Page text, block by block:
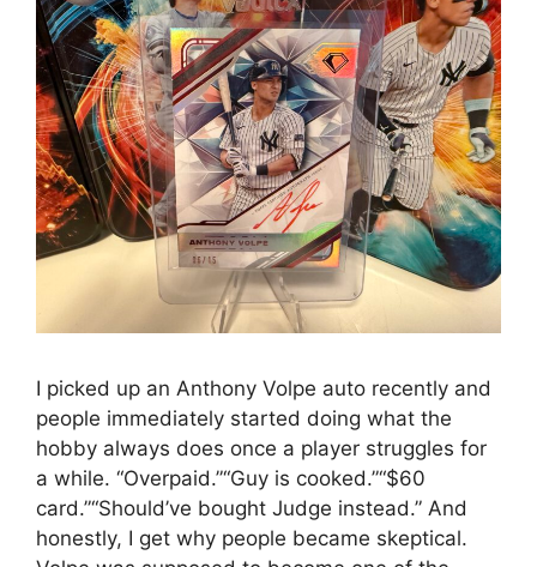
I picked up an Anthony Volpe auto recently and
people immediately started doing what the
hobby always does once a player struggles for
a while. “Overpaid.”“Guy is cooked.”“$60
card.”“Should’ve bought Judge instead.” And
honestly, I get why people became skeptical.